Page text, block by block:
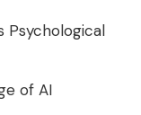
Psychological
of AI